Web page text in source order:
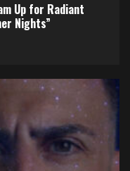
Up for Radiant
Nights”